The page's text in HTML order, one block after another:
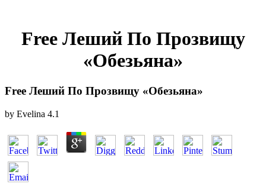
Free Леший По Прозвищу
«Обезьяна»
Free Леший По Прозвищу «Обезьяна»
by Evelina 4.1